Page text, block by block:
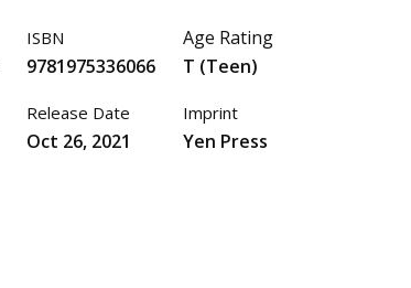
ISBN
9781975336066
Release Date
Oct 26, 2021
Age Rating
T (Teen)
Imprint
Yen Press